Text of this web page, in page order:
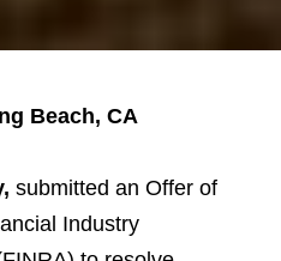
Beach, CA
, submitted an Offer of
Industry